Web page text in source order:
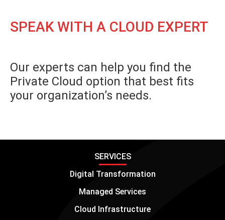
SPEAK WITH A CLOUD EXPERT
Our experts can help you find the
Private Cloud option that best fits
your organization’s needs.
SERVICES
Digital Transformation
Managed Services
Cloud Infrastructure